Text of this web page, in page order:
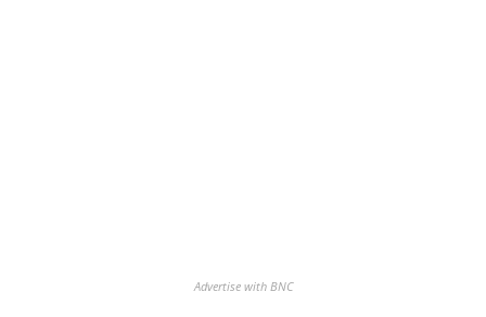
Advertise with BNC